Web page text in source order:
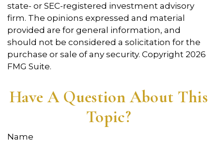
state- or SEC-registered investment advisory
firm. The opinions expressed and material
provided are for general information, and
should not be considered a solicitation for the
purchase or sale of any security. Copyright 2026
FMG Suite.
Have A Question About This
Topic?
Name